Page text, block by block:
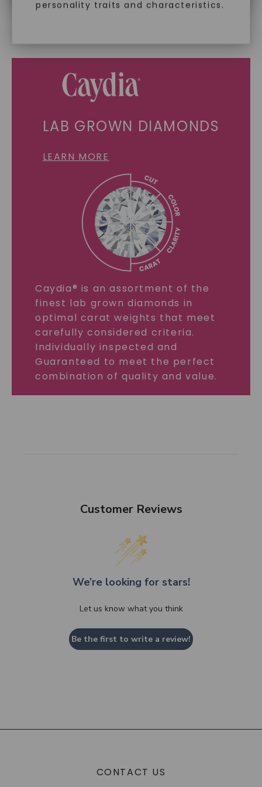
personality traits and characteristics.
LAB GROWN DIAMONDS
LEARN MORE
Caydia® is an assortment of the
finest lab grown diamonds in
optimal carat weights that meet
carefully considered criteria.
Individually inspected and
Guaranteed to meet the perfect
combination of quality and value.
Customer Reviews
We’re looking for stars!
Let us know what you think
Be the first to write a review!
CONTACT US